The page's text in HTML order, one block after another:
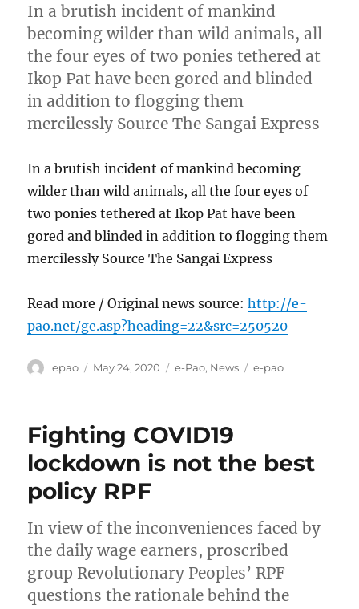
In a brutish incident of mankind
becoming wilder than wild animals, all
the four eyes of two ponies tethered at
Ikop Pat have been gored and blinded
in addition to flogging them
mercilessly Source The Sangai Express
In a brutish incident of mankind becoming
wilder than wild animals, all the four eyes of
two ponies tethered at Ikop Pat have been
gored and blinded in addition to flogging them
mercilessly Source The Sangai Express
Read more / Original news source:http://e-
pao.net/ge.asp?heading=22&src=250520
Author
epao
Posted
May 24, 2020 Categories
e-Pao, News Tags
e-pao
Fighting COVID19
lockdown is not the best
policy RPF
In view of the inconveniences faced by
the daily wage earners, proscribed
group Revolutionary Peoples’ RPF
questions the rationale behind the